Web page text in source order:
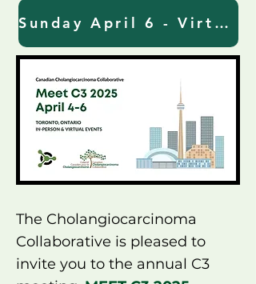
Sunday April 6 - Virtual Meeting Link & Registration (MS Teams)
The Cholangiocarcinoma
Collaborative is pleased to
invite you to the annual C3